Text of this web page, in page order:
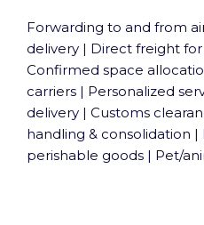
Forwarding to and from
delivery | Direct freight
Confirmed space
carriers | Personalized
delivery | Customs
handling & consolidation
perishable goods | Pet/